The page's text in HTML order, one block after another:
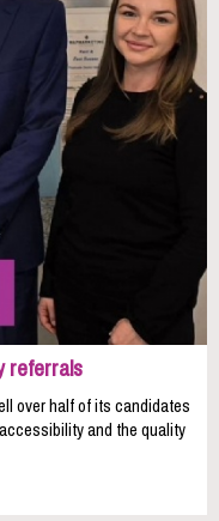
referrals
over half of its candidates
and the quality